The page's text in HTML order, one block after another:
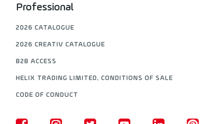
Professional
2026 CATALOGUE
2026 CREATIV CATALOGUE
B2B ACCESS
HELIX TRADING LIMITED, CONDITIONS OF SALE
CODE OF CONDUCT